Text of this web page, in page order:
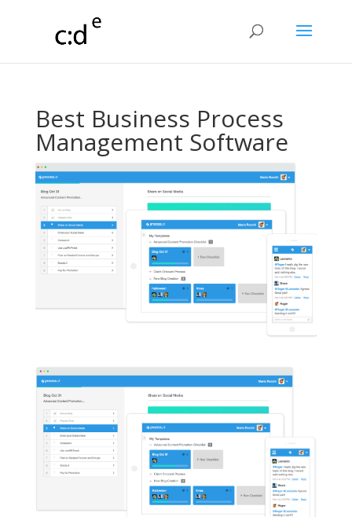
Best Business Process
Management Software